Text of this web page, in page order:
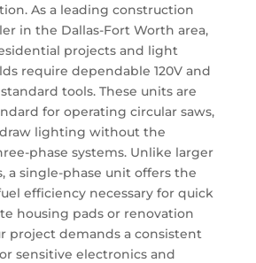
As a leading construction
in the Dallas-Fort Worth area,
projects and light
require dependable 120V and
tools. These units are
for operating circular saws,
lighting without the
phase systems. Unlike larger
a single-phase unit offers the
efficiency necessary for quick
housing pads or renovation
project demands a consistent
sensitive electronics and